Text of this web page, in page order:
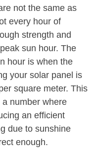
not the same as
every hour of
strength and
sun hour. The
hour is when the
your solar panel is
square meter. This
number where
an efficient
due to sunshine
enough.